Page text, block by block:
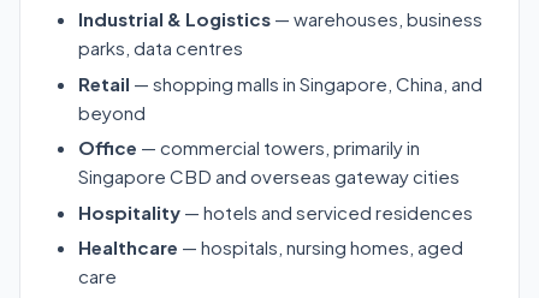
Industrial & Logistics — warehouses, business
parks, data centres
Retail — shopping malls in Singapore, China, and
beyond
Office — commercial towers, primarily in
Singapore CBD and overseas gateway cities
Hospitality — hotels and serviced residences
Healthcare — hospitals, nursing homes, aged
care